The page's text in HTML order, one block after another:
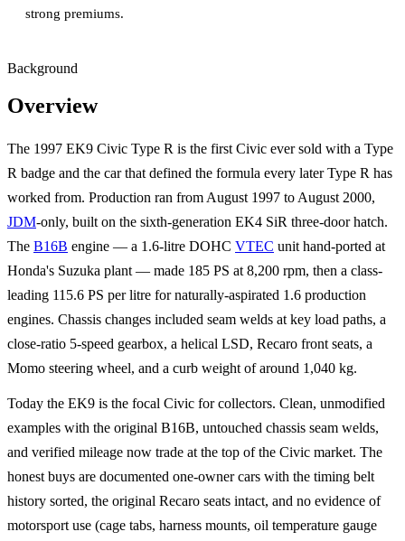
strong premiums.
Background
Overview
The 1997 EK9 Civic Type R is the first Civic ever sold with a Type
R badge and the car that defined the formula every later Type R has
worked from. Production ran from August 1997 to August 2000,
JDM-only, built on the sixth-generation EK4 SiR three-door hatch.
The B16B engine — a 1.6-litre DOHC VTEC unit hand-ported at
Honda's Suzuka plant — made 185 PS at 8,200 rpm, then a class-
leading 115.6 PS per litre for naturally-aspirated 1.6 production
engines. Chassis changes included seam welds at key load paths, a
close-ratio 5-speed gearbox, a helical LSD, Recaro front seats, a
Momo steering wheel, and a curb weight of around 1,040 kg.
Today the EK9 is the focal Civic for collectors. Clean, unmodified
examples with the original B16B, untouched chassis seam welds,
and verified mileage now trade at the top of the Civic market. The
honest buys are documented one-owner cars with the timing belt
history sorted, the original Recaro seats intact, and no evidence of
motorsport use (cage tabs, harness mounts, oil temperature gauge